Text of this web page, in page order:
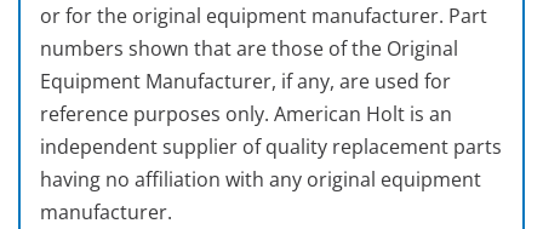
or for the original equipment manufacturer. Part
numbers shown that are those of the Original
Equipment Manufacturer, if any, are used for
reference purposes only. American Holt is an
independent supplier of quality replacement parts
having no affiliation with any original equipment
manufacturer.